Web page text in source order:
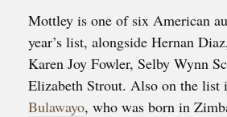
Mottley is one of six American
year’s list, alongside Hernan
Karen Joy Fowler, Selby Wynn
Elizabeth Strout. Also on the list
Bulawayo, who was born in